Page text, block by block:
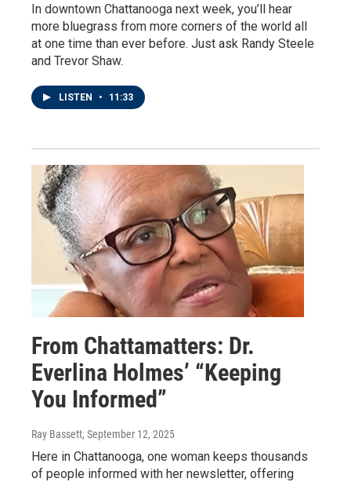
In downtown Chattanooga next week, you’ll hear
more bluegrass from more corners of the world all
at one time than ever before. Just ask Randy Steele
and Trevor Shaw.
LISTEN • 11:33
From Chattamatters: Dr.
Everlina Holmes’ “Keeping
You Informed”
Ray Bassett, September 12, 2025
Here in Chattanooga, one woman keeps thousands
of people informed with her newsletter, offering